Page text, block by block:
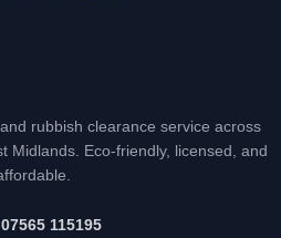
rubbish clearance service across
Midlands. Eco-friendly, licensed, and
07565 115195